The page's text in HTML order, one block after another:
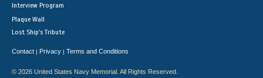
Interview Program
Plaque Wall
Lost Ship's Tribute
Contact | Privacy | Terms and Conditions
© 2026 United States Navy Memorial. All Rights Reserved.